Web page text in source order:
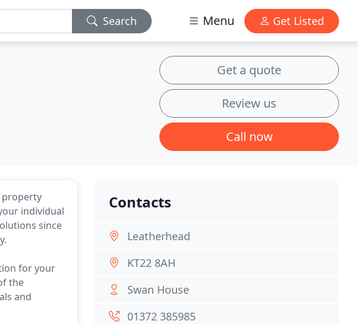
Search Menu Get Listed
Get a quote
Review us
Call now
property
individual
since
for your
the
and
Contacts
Leatherhead
KT22 8AH
Swan House
01372 385985